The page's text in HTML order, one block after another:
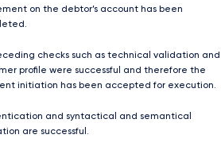
on the debtor’s account has been
checks such as technical validation and
profile were successful and therefore the
initiation has been accepted for execution.
and syntactical and semantical
are successful.